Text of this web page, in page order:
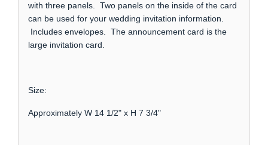
with three panels. Two panels on the inside of the card
can be used for your wedding invitation information.
Includes envelopes. The announcement card is the
large invitation card.
Size:
Approximately W 14 1/2" x H 7 3/4"